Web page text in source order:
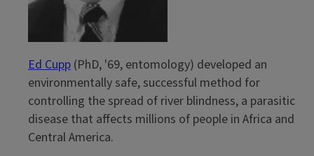
Ed Cupp (PhD, '69, entomology) developed an
environmentally safe, successful method for
controlling the spread of river blindness, a parasitic
disease that affects millions of people in Africa and
Central America.